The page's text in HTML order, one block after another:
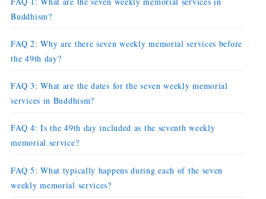
Buddhism?
FAQ 2: Why are there seven weekly memorial services before
the 49th day?
FAQ 3: What are the dates for the seven weekly memorial
services in Buddhism?
FAQ 4: Is the 49th day included as the seventh weekly
memorial service?
FAQ 5: What typically happens during each of the seven
weekly memorial services?